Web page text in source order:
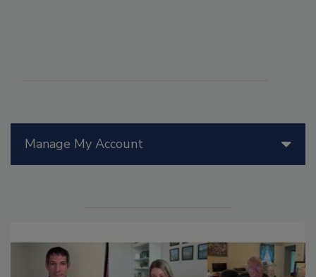
Manage My Account